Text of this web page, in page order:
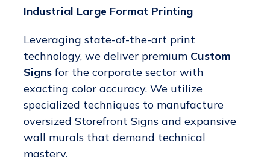
Industrial Large Format Printing
Leveraging state-of-the-art print
technology, we deliver premium Custom
Signsfor the corporate sector with
exacting color accuracy. We utilize
specialized techniques to manufacture
oversized Storefront Signs and expansive
wall murals that demand technical
mastery.